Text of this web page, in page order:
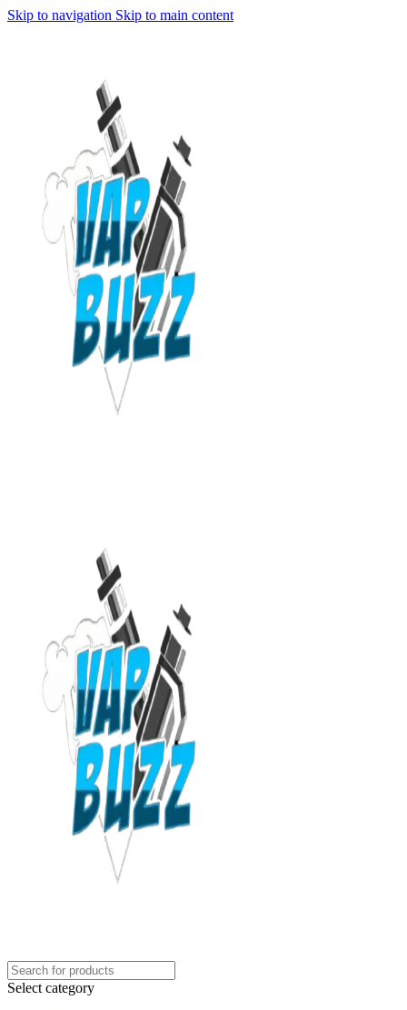
Skip to navigation Skip to main content
Select category